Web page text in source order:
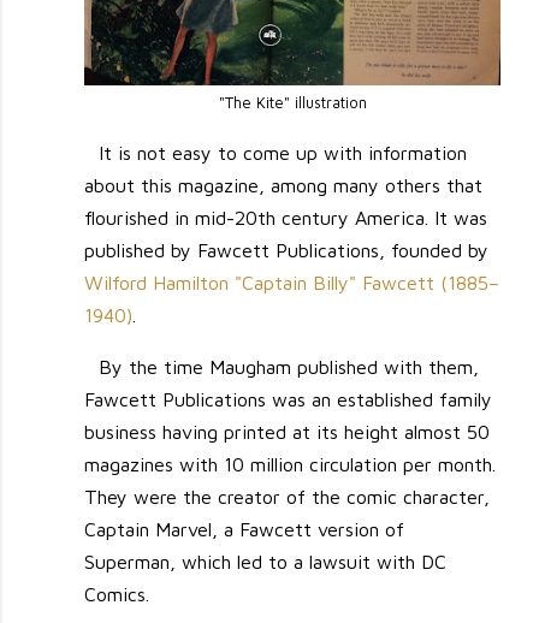
"The Kite" illustration
It is not easy to come up with information
about this magazine, among many others that
flourished in mid-20th century America. It was
published by Fawcett Publications, founded by
Wilford Hamilton "Captain Billy" Fawcett (1885–
1940)
By the time Maugham published with them,
Fawcett Publications was an established family
business having printed at its height almost 50
magazines with 10 million circulation per month.
They were the creator of the comic character,
Captain Marvel, a Fawcett version of
Superman, which led to a lawsuit with DC
Comics.